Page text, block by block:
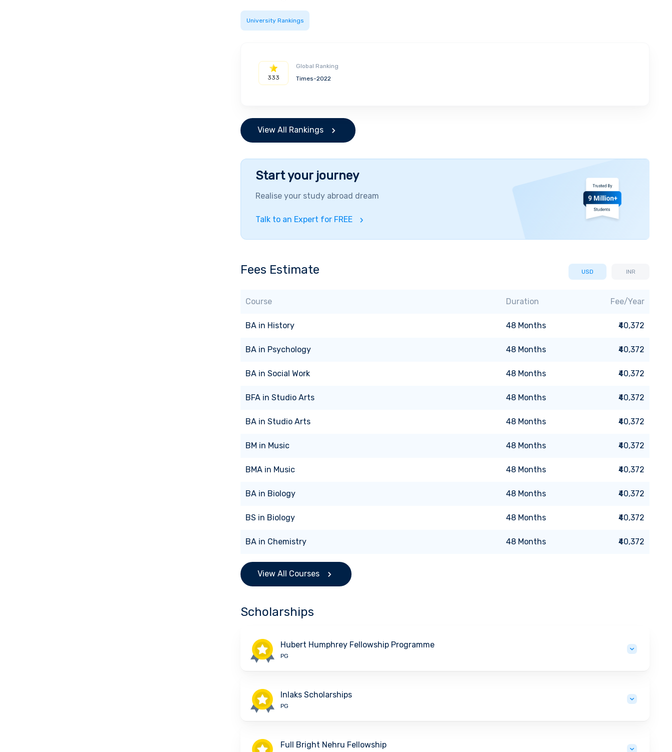
University Rankings
333
Global Ranking
Times-2022
View All Rankings
Start your journey
Realise your study abroad dream
Talk to an Expert for FREE
Fees Estimate USD INR
Course Duration Fee/Year
BA in History 48 Months ₹40,372
BA in Psychology 48 Months ₹40,372
BA in Social Work 48 Months ₹40,372
BFA in Studio Arts 48 Months ₹40,372
BA in Studio Arts 48 Months ₹40,372
BM in Music 48 Months ₹40,372
BMA in Music 48 Months ₹40,372
BA in Biology 48 Months ₹40,372
BS in Biology 48 Months ₹40,372
BA in Chemistry 48 Months ₹40,372
View All Courses
Scholarships
Hubert Humphrey Fellowship Programme
PG
Inlaks Scholarships
PG
Full Bright Nehru Fellowship